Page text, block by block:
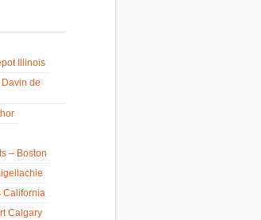
Illinois
de
– Boston
California
Calgary